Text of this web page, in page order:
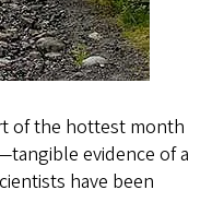
of the hottest month
evidence of a
have been